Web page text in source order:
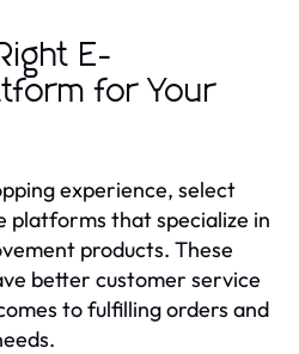
E-
for Your
experience, select
platforms that specialize in
products. These
better customer service
to fulfilling orders and